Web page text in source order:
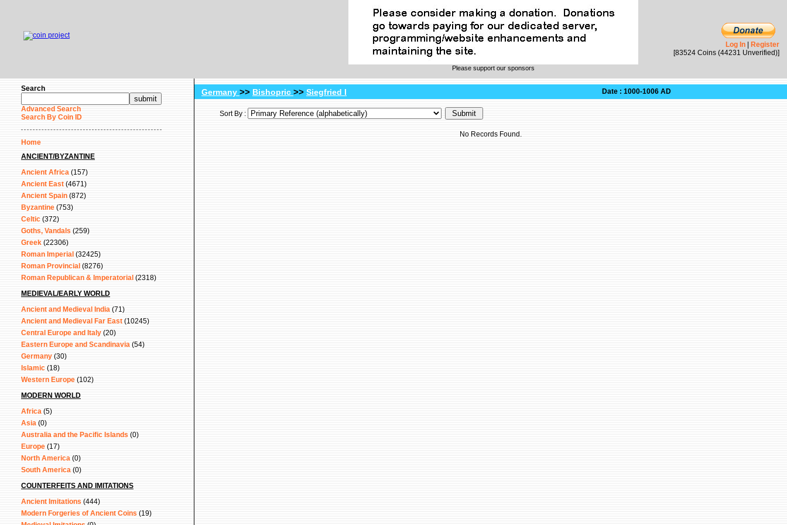
Please support our sponsors
Log In
Register
[83524 Coins (44231 Unverified)]
Search
Advanced Search
Search By Coin ID
Home
ANCIENT/BYZANTINE
Ancient Africa (157)
Ancient East (4671)
Ancient Spain (872)
Byzantine (753)
Celtic (372)
Goths, Vandals (259)
Greek (22306)
Roman Imperial (32425)
Roman Provincial (8276)
Roman Republican & Imperatorial (2318)
MEDIEVAL/EARLY WORLD
Ancient and Medieval India (71)
Ancient and Medieval Far East (10245)
Central Europe and Italy (20)
Eastern Europe and Scandinavia (54)
Germany (30)
Islamic (18)
Western Europe (102)
MODERN WORLD
Africa (5)
Asia (0)
Australia and the Pacific Islands (0)
Europe (17)
North America (0)
South America (0)
COUNTERFEITS AND IMITATIONS
Ancient Imitations (444)
Modern Forgeries of Ancient Coins (19)
Germany >> Bishopric >> Siegfried I Date : 1000-1006 AD
Sort By :
No Records Found.